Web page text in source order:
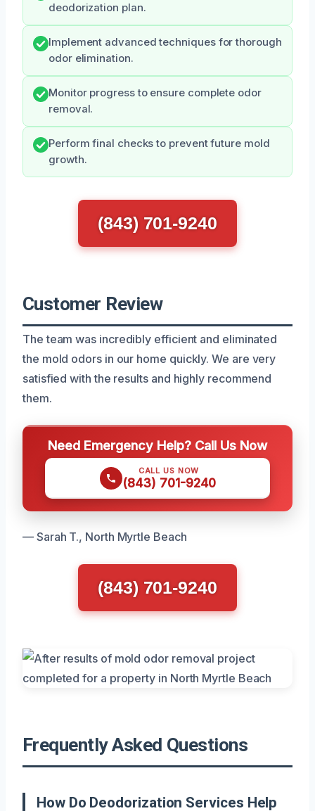
deodorization plan.
Implement advanced techniques for thorough
odor elimination.
Monitor progress to ensure complete odor
removal.
Perform final checks to prevent future mold
growth.
(843) 701-9240
Customer Review
The team was incredibly efficient and eliminated
the mold odors in our home quickly. We are very
satisfied with the results and highly recommend
them.
Need Emergency Help? Call Us Now
CALL US NOW
(843) 701-9240
— Sarah T., North Myrtle Beach
(843) 701-9240
Frequently Asked Questions
How Do Deodorization Services Help